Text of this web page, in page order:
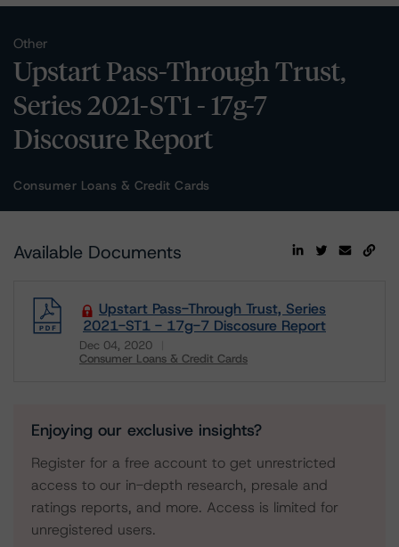
Other
Upstart Pass-Through Trust,
Series 2021-ST1 - 17g-7
Discosure Report
Consumer Loans & Credit Cards
Available Documents
Upstart Pass-Through Trust, Series
2021-ST1 - 17g-7 Discosure Report
Dec 04, 2020
Consumer Loans & Credit Cards
Enjoying our exclusive insights?
Register for a free account to get unrestricted
access to our in-depth research, presale and
ratings reports, and more. Access is limited for
unregistered users.